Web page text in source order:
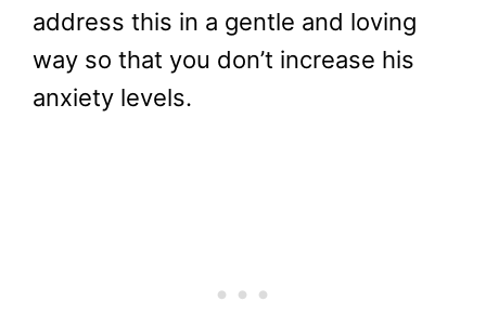
address this in a gentle and loving
way so that you don’t increase his
anxiety levels.